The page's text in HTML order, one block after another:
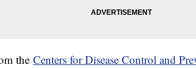
the Centers for Disease Control and